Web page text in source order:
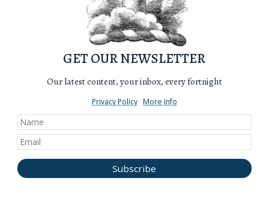
GET OUR NEWSLETTER
Our latest content, your inbox, every fortnight
Privacy Policy More Info